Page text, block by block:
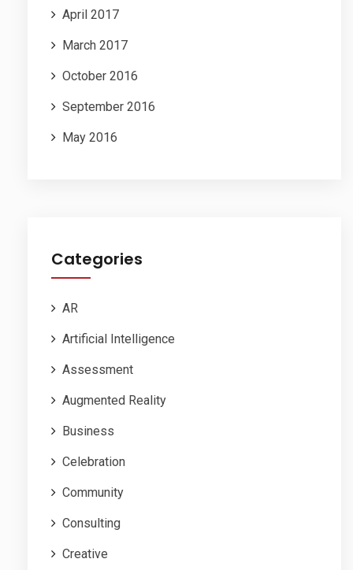
April 2017
March 2017
October 2016
September 2016
May 2016
Categories
AR
Artificial Intelligence
Assessment
Augmented Reality
Business
Celebration
Community
Consulting
Creative